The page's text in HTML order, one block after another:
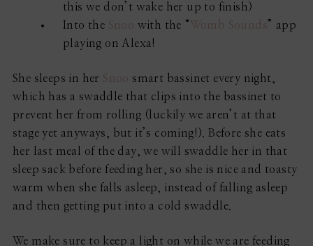
this we don’t wake her up to finish)
Into the Snoo with the “ Womb Sounds” app
playing on Alexa!
She sleeps in her Snoo smart bassinet every night,
which has a swaddle that clips into the bassinet to
prevent her from rolling (luckily we aren’t at that
stage yet anyways, but it’s coming!). Before she eats
her last meal of the day, we will swaddle her in that
sleep sack before feeding her, so she is nice and toasty
warm when she falls asleep, instead of falling asleep
and then getting put into a cold swaddle.
We make sure to keep a light on while we are feeding